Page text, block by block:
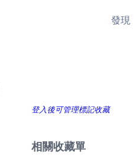
發現
登入後可管理標記收藏
相關收藏單